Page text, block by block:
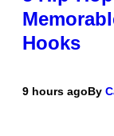
Hooks
9 hours agoBy